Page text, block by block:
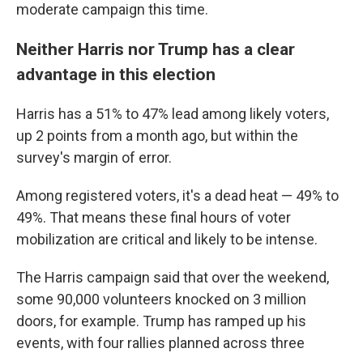
moderate campaign this time.
Neither Harris nor Trump has a clear
advantage in this election
Harris has a 51% to 47% lead among likely voters,
up 2 points from a month ago, but within the
survey's margin of error.
Among registered voters, it's a dead heat — 49% to
49%. That means these final hours of voter
mobilization are critical and likely to be intense.
The Harris campaign said that over the weekend,
some 90,000 volunteers knocked on 3 million
doors, for example. Trump has ramped up his
events, with four rallies planned across three